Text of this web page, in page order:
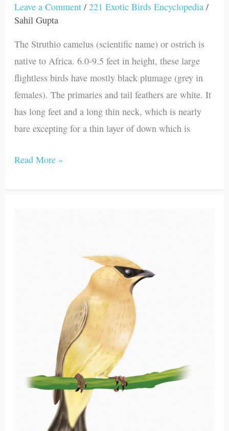
Leave a Comment /221 Exotic Birds Encyclopedia /
Sahil Gupta
The Struthio camelus (scientific name) or ostrich is
native to Africa. 6.0-9.5 feet in height, these large
flightless birds have mostly black plumage (grey in
females). The primaries and tail feathers are white. It
has long feet and a long thin neck, which is nearly
bare excepting for a thin layer of down which is
Read More »